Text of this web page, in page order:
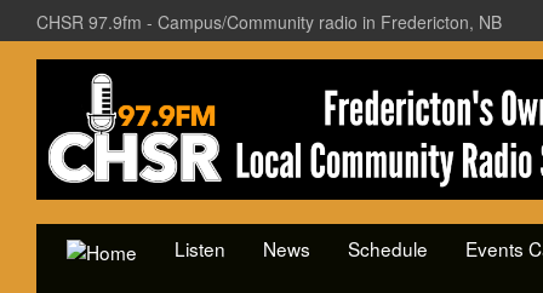
CHSR 97.9fm - Campus/Community radio in Fredericton, NB
Listen News Schedule Events